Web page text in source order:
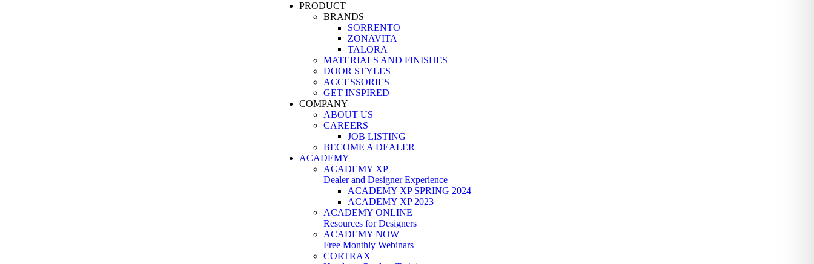
PRODUCT
BRANDS
SORRENTO
ZONAVITA
TALORA
MATERIALS AND FINISHES
DOOR STYLES
ACCESSORIES
GET INSPIRED
COMPANY
ABOUT US
CAREERS
JOB LISTING
BECOME A DEALER
ACADEMY
ACADEMY XP
Dealer and Designer Experience
ACADEMY XP SPRING 2024
ACADEMY XP 2023
ACADEMY ONLINE
Resources for Designers
ACADEMY NOW
Free Monthly Webinars
CORTRAX